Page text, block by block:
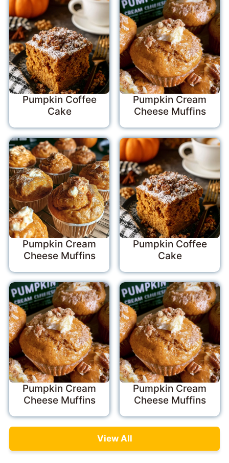
Pumpkin Coffee
Cake
Pumpkin Cream
Cheese Muffins
Pumpkin Cream
Cheese Muffins
Pumpkin Coffee
Cake
Pumpkin Cream
Cheese Muffins
Pumpkin Cream
Cheese Muffins
View All